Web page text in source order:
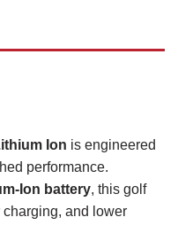
Ion is engineered
performance.
Ion battery, this golf
charging, and lower